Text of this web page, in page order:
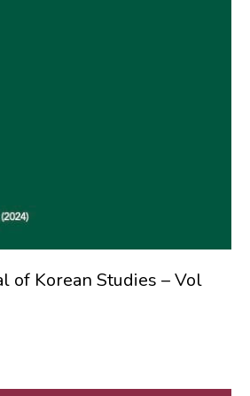
of Korean Studies – Vol